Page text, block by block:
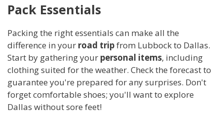
Pack Essentials
Packing the right essentials can make all the
difference in your road tripfrom Lubbock to Dallas.
Start by gathering your personal items, including
clothing suited for the weather. Check the forecast to
guarantee you're prepared for any surprises. Don't
forget comfortable shoes; you'll want to explore
Dallas without sore feet!